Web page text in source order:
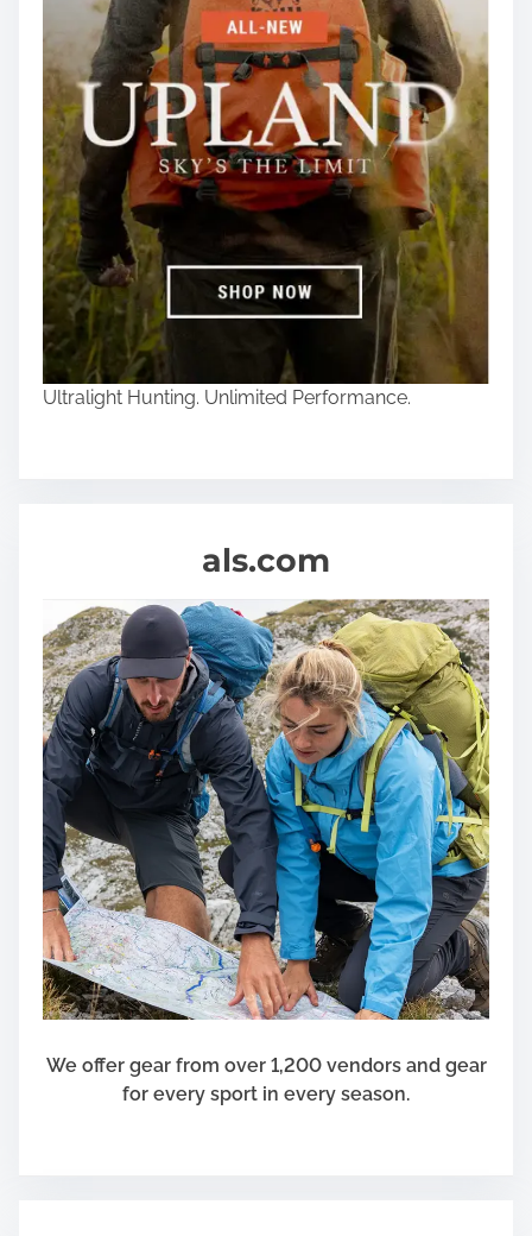
Ultralight Hunting. Unlimited Performance.
als.com
We offer gear from over 1,200 vendors and gear
for every sport in every season.